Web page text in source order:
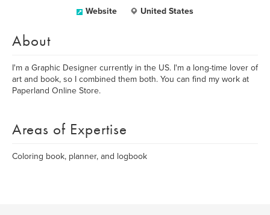
Website United States
About
I'm a Graphic Designer currently in the US. I'm a long-time lover of
art and book, so I combined them both. You can find my work at
Paperland Online Store.
Areas of Expertise
Coloring book, planner, and logbook